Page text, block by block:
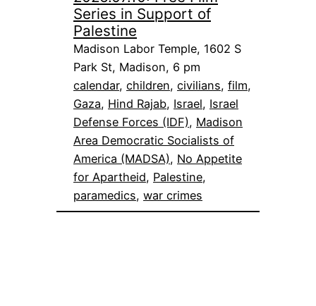
Series in Support of
Palestine
Madison Labor Temple, 1602 S
Park St, Madison, 6 pm
calendar, children, civilians, film
Gaza, Hind Rajab, Israel, Israel
Defense Forces (IDF), Madison
Area Democratic Socialists of
America (MADSA), No Appetite
for Apartheid, Palestine
paramedics, war crimes